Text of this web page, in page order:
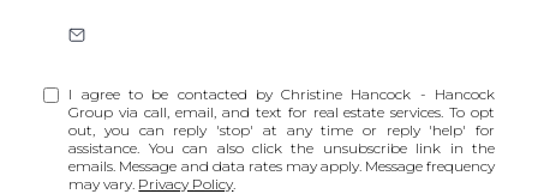
I agree to be contacted by Christine Hancock - Hancock
Group via call, email, and text for real estate services. To opt
out, you can reply 'stop' at any time or reply 'help' for
assistance. You can also click the unsubscribe link in the
emails. Message and data rates may apply. Message frequency
may vary. Privacy Policy.